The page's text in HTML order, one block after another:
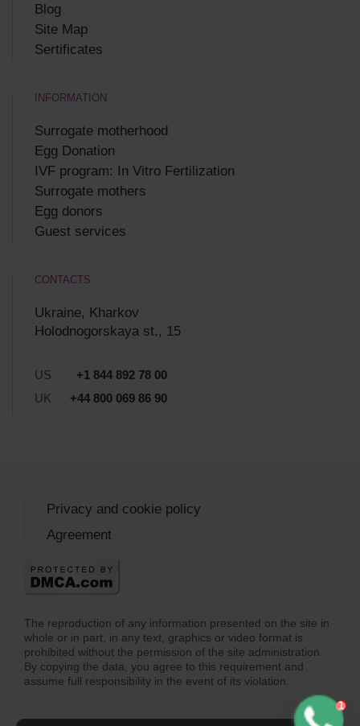
Blog
Site Map
Sertificates
INFORMATION
Surrogate motherhood
Egg Donation
IVF program: In Vitro Fertilization
Surrogate mothers
Egg donors
Guest services
CONTACTS
Ukraine, Kharkov
Holodnogorskaya st., 15
US
+1 844 892 78 00
UK
+44 800 069 86 90
The reproduction of any information presented on the site in
whole or in part, in any text, graphics or video format is
prohibited without the permission of the site administration.
By copying the data, you agree to this requirement and
assume full responsibility in the event of its violation.
Privacy and cookie policy
Agreement